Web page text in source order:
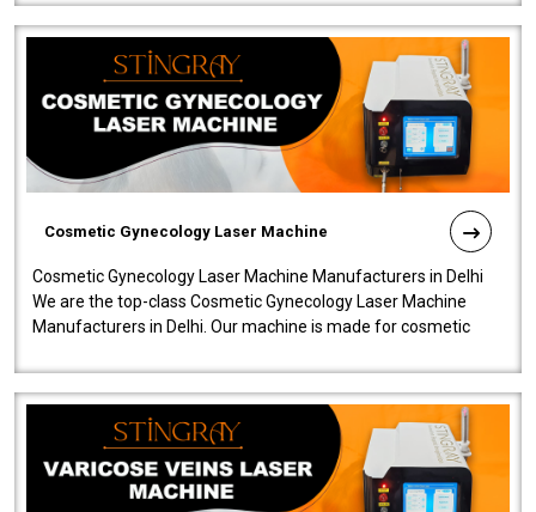
Cosmetic Gynecology Laser Machine
Cosmetic Gynecology Laser Machine Manufacturers in Delhi
We are the top-class Cosmetic Gynecology Laser Machine
Manufacturers in Delhi. Our machine is made for cosmetic